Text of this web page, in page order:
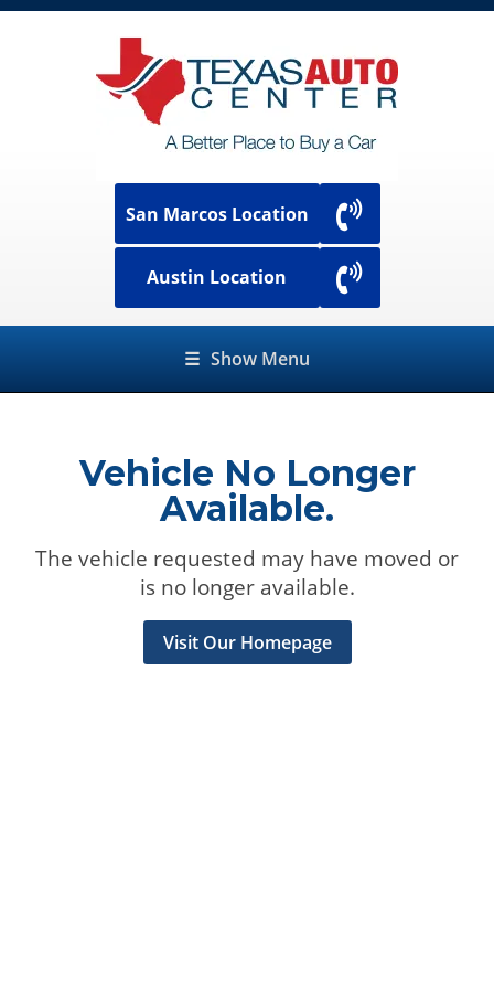
San Marcos Location
Austin Location
☰ Show Menu
Vehicle No Longer
Available.
The vehicle requested may have moved or
is no longer available.
Visit Our Homepage